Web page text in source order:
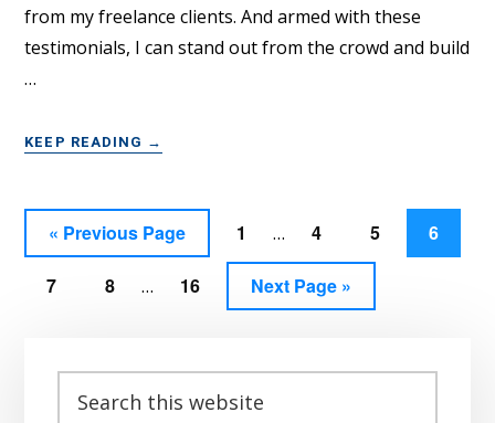
from my freelance clients. And armed with these
testimonials, I can stand out from the crowd and build
…
KEEP READING
GET
DROPPING
CLIENT
TESTIMONIALS
WITH
TECHNIQUE
→
« Go
to
Previous Page Page
1
Interim
omitted
… Page
4 Page
5 Page
6
Page
7 Page
8
Interim
… Page
16
Go
to
Next Page »
Sidebar
this